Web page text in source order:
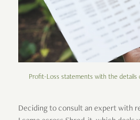
Profit-Loss statements with the details
Deciding to consult an expert with